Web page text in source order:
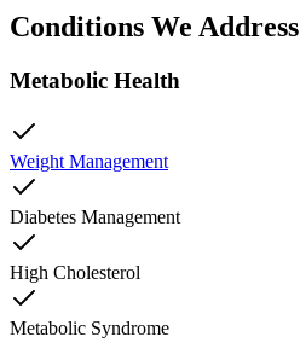
Conditions We Address
Metabolic Health
Weight Management
Diabetes Management
High Cholesterol
Metabolic Syndrome